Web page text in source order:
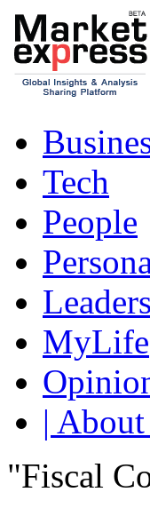
Tech
People
MyLife
|
"Fiscal